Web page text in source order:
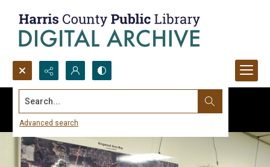
Search...
Advanced search